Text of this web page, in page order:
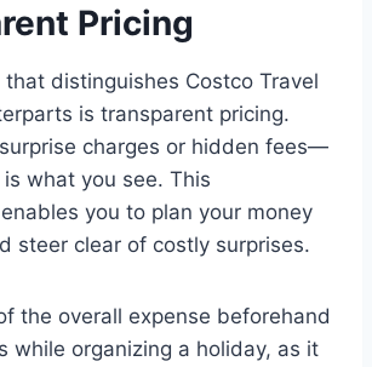
Pricing
distinguishes Costco Travel
is transparent pricing.
charges or hidden fees—
what you see. This
you to plan your money
steer clear of costly surprises.
the overall expense beforehand
while organizing a holiday, as it